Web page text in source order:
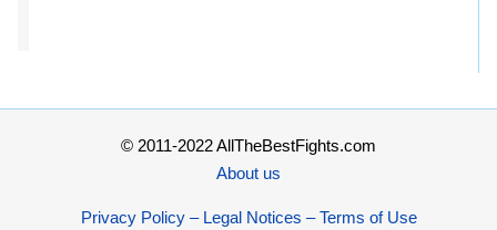
© 2011-2022 AllTheBestFights.com
About us
Privacy Policy – Legal Notices – Terms of Use